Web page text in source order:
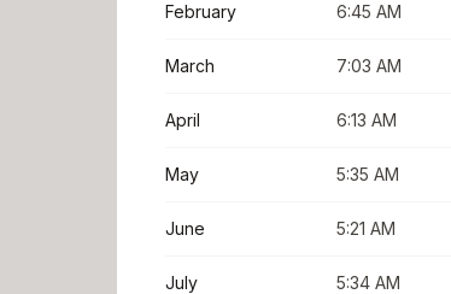
February 6:45 AM
March 7:03 AM
April 6:13 AM
May 5:35 AM
June 5:21 AM
July 5:34 AM